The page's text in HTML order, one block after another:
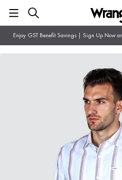
Enjoy GST Benefit Savings | Sign Up Now